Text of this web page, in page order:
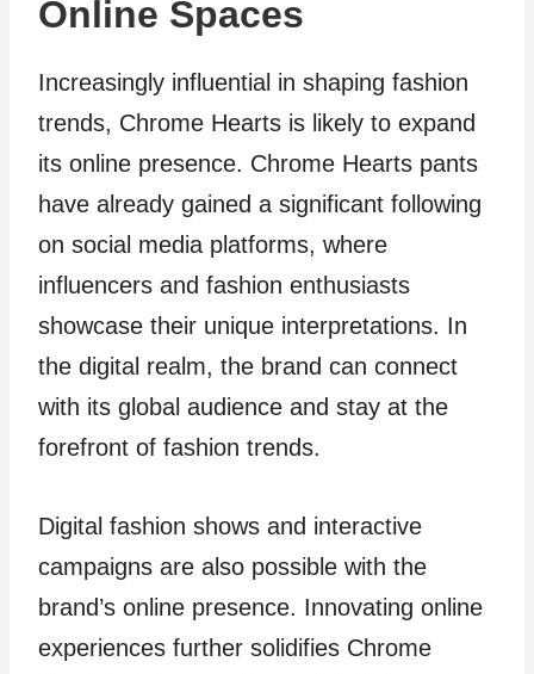
Online Spaces
Increasingly influential in shaping fashion
trends, Chrome Hearts is likely to expand
its online presence. Chrome Hearts pants
have already gained a significant following
on social media platforms, where
influencers and fashion enthusiasts
showcase their unique interpretations. In
the digital realm, the brand can connect
with its global audience and stay at the
forefront of fashion trends.
Digital fashion shows and interactive
campaigns are also possible with the
brand’s online presence. Innovating online
experiences further solidifies Chrome